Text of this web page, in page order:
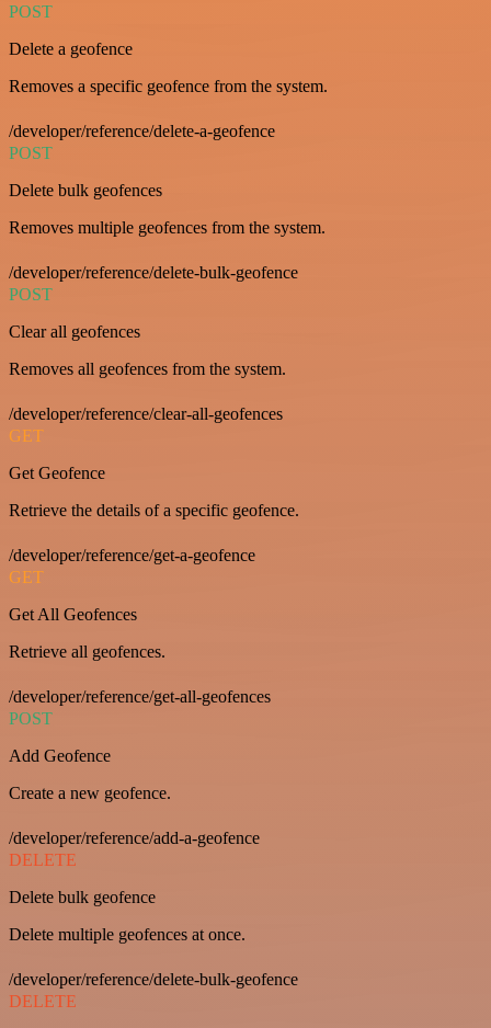
POST
Delete a geofence
Removes a specific geofence from the system.
/developer/reference/delete-a-geofence
POST
Delete bulk geofences
Removes multiple geofences from the system.
/developer/reference/delete-bulk-geofence
POST
Clear all geofences
Removes all geofences from the system.
/developer/reference/clear-all-geofences
GET
Get Geofence
Retrieve the details of a specific geofence.
/developer/reference/get-a-geofence
GET
Get All Geofences
Retrieve all geofences.
/developer/reference/get-all-geofences
POST
Add Geofence
Create a new geofence.
/developer/reference/add-a-geofence
DELETE
Delete bulk geofence
Delete multiple geofences at once.
/developer/reference/delete-bulk-geofence
DELETE